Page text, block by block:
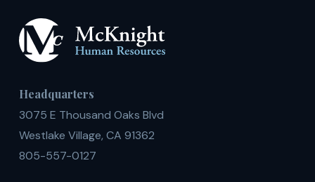
Headquarters
3075 E Thousand Oaks Blvd
Westlake Village, CA 91362
805-557-0127